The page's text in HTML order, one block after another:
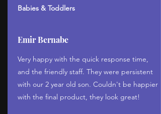
Babies & Toddlers
Emir Bernabe
Very happy with the quick response time,
and the friendly staff. They were persistent
with our 2 year old son. Couldn't be happier
with the final product, they look great!